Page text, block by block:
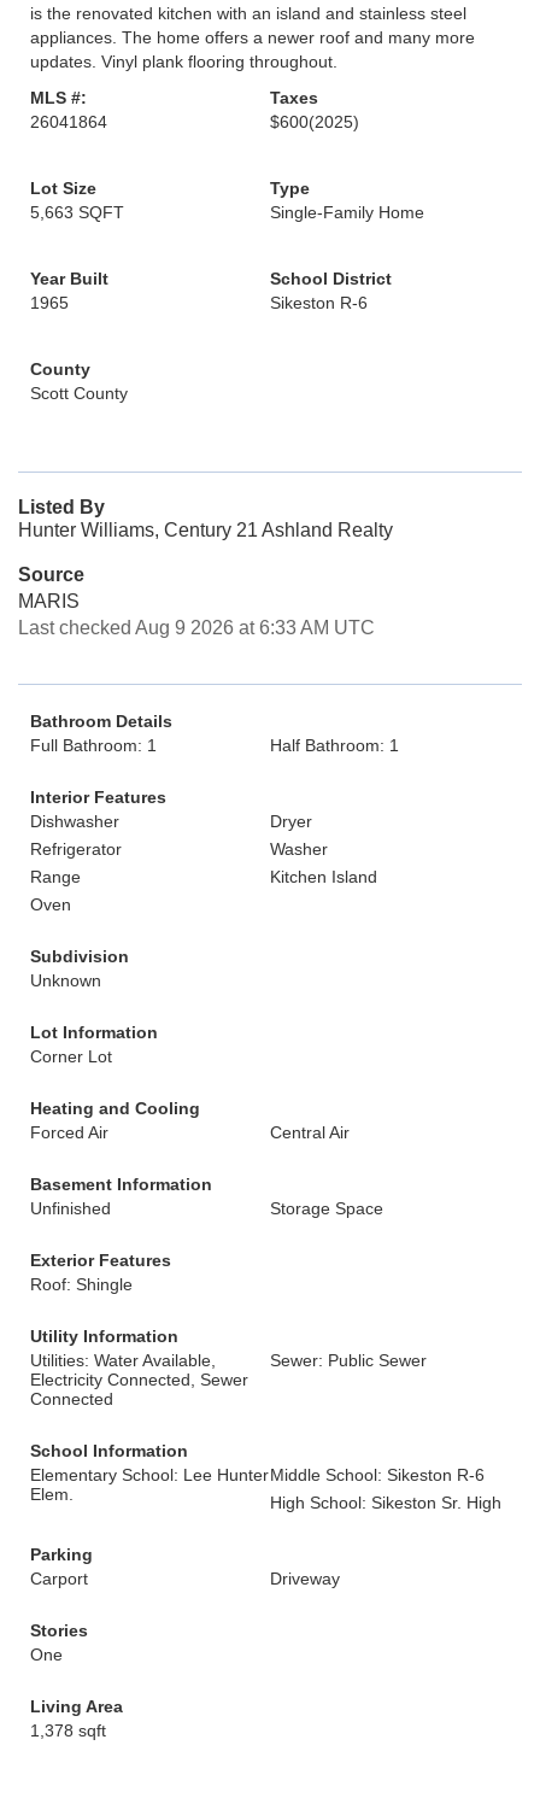
is the renovated kitchen with an island and stainless steel
appliances. The home offers a newer roof and many more
updates. Vinyl plank flooring throughout.
MLS #:
26041864
Taxes
$600(2025)
Lot Size
5,663 SQFT
Type
Single-Family Home
Year Built
1965
School District
Sikeston R-6
County
Scott County
Listed By
Hunter Williams, Century 21 Ashland Realty
Source
MARIS
Last checked Aug 9 2026 at 6:33 AM UTC
Bathroom Details
Full Bathroom: 1
Half Bathroom: 1
Interior Features
Dishwasher
Dryer
Refrigerator
Washer
Range
Kitchen Island
Oven
Subdivision
Unknown
Lot Information
Corner Lot
Heating and Cooling
Forced Air
Central Air
Basement Information
Unfinished
Storage Space
Exterior Features
Roof: Shingle
Utility Information
Utilities: Water Available,
Electricity Connected, Sewer
Connected
Sewer: Public Sewer
School Information
Elementary School: Lee Hunter
Elem.
Middle School: Sikeston R-6
High School: Sikeston Sr. High
Parking
Carport
Driveway
Stories
One
Living Area
1,378 sqft